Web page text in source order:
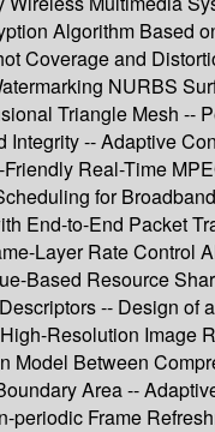
Algorithm Based
Coverage and
NURBS
Triangle Mesh --
Integrity -- Adaptive
Real-Time
for
End-to-End Packet
Layer Rate Control
Based Resource
-- Design
Resolution Image
Model Between
Area --
periodic Frame